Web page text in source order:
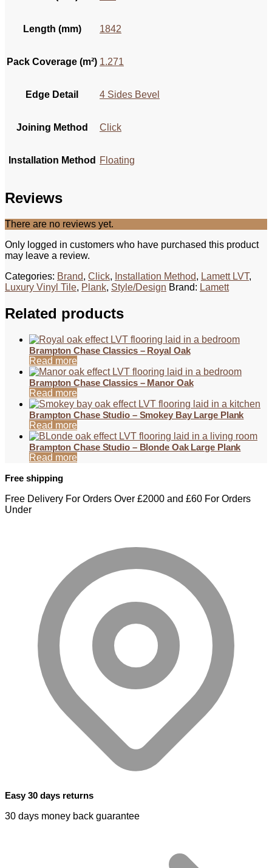
Length (mm) 1842
Pack Coverage (m²) 1.271
Edge Detail 4 Sides Bevel
Joining Method Click
Installation Method Floating
Reviews
There are no reviews yet.
Only logged in customers who have purchased this product
may leave a review.
Categories: Brand, Click, Installation Method, Lamett LVT,
Luxury Vinyl Tile, Plank, Style/Design Brand: Lamett
Related products
Brampton Chase Classics – Royal Oak
Read more
Brampton Chase Classics – Manor Oak
Read more
Brampton Chase Studio – Smokey Bay Large Plank
Read more
Brampton Chase Studio – Blonde Oak Large Plank
Read more
Free shipping
Free Delivery For Orders Over £2000 and £60 For Orders
Under
Easy 30 days returns
30 days money back guarantee